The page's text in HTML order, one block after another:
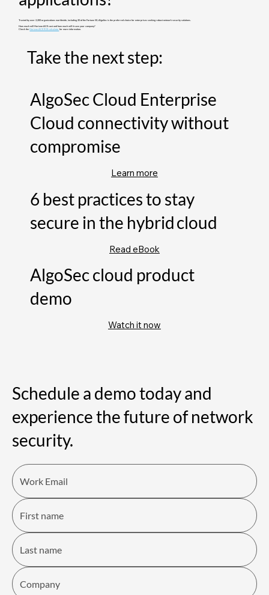
Trusted by over 2,200 organizations worldwide, including 20 of the Fortune 50, AlgoSec is the preferred choice for enterprises seeking robust network security solutions.​
How much will Horizon ACE cost and how much will it save your company?
Check theHorizon ACE ROI calculator for more information.
Take the next step:
AlgoSec Cloud Enterprise
Cloud connectivity without
compromise
Learn more
6 best practices to stay
secure in the hybrid cloud
Read eBook
AlgoSec cloud product
demo
Watch it now
Schedule a demo today and
experience the future of network
security.​